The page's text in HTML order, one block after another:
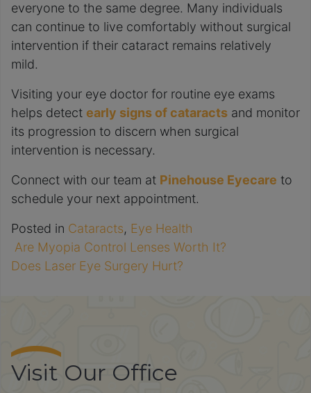
everyone to the same degree. Many individuals
can continue to live comfortably without surgical
intervention if their cataract remains relatively
mild.
Visiting your eye doctor for routine eye exams
helps detect early signs of cataracts and monitor
its progression to discern when surgical
intervention is necessary.
Connect with our team at Pinehouse Eyecare to
schedule your next appointment.
Posted in Cataracts, Eye Health
Post navigation
Are Myopia Control Lenses Worth It?
Does Laser Eye Surgery Hurt?
Visit Our Office